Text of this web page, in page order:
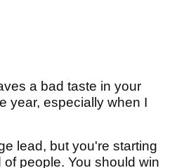
a bad taste in your
year, especially when I
lead, but you're starting
people. You should win